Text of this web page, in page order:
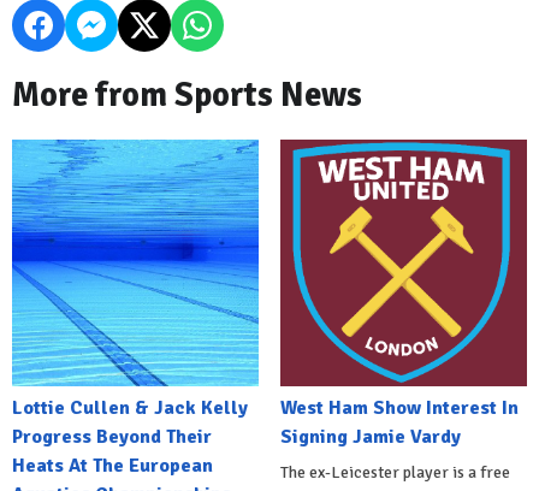
More from Sports News
Lottie Cullen & Jack Kelly
Progress Beyond Their
Heats At The European
West Ham Show Interest In
Signing Jamie Vardy
The ex-Leicester player is a free